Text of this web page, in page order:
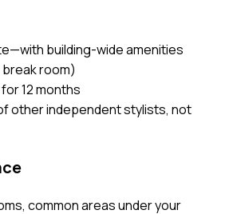
building-wide amenities
room)
12 months
other independent stylists, not
common areas under your